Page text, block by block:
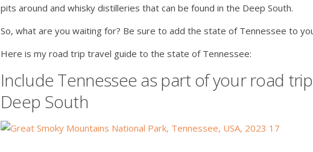
pits around and whisky distilleries that can be found in the Deep South.
So, what are you waiting for? Be sure to add the state of Tennessee to
Here is my road trip travel guide to the state of Tennessee:
Include Tennessee as part of your road
Deep South